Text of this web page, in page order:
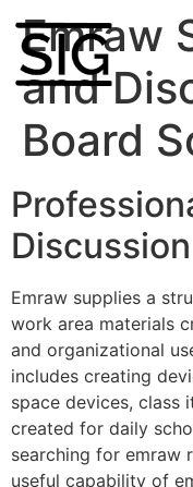
Emraw
and
Board
Emraw supplies a
work area materials
and organizational
includes creating
space devices, class
created for daily
searching for emraw
useful capability of